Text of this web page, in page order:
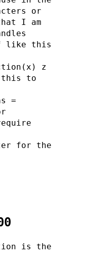
or
I am
like this
z
this to
=
for the
is the